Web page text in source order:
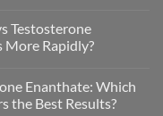
Testosterone
More Rapidly?
Enanthate: Which
the Best Results?